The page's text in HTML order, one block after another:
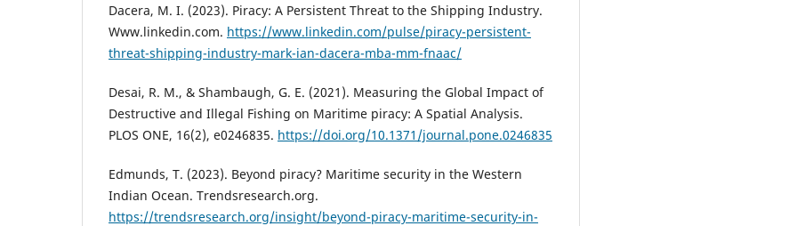
Dacera, M. I. (2023). Piracy: A Persistent Threat to the Shipping Industry.
Www.linkedin.com. https://www.linkedin.com/pulse/piracy-persistent-
threat-shipping-industry-mark-ian-dacera-mba-mm-fnaac/
Desai, R. M., & Shambaugh, G. E. (2021). Measuring the Global Impact of
Destructive and Illegal Fishing on Maritime piracy: A Spatial Analysis.
PLOS ONE, 16(2), e0246835. https://doi.org/10.1371/journal.pone.0246835
Edmunds, T. (2023). Beyond piracy? Maritime security in the Western
Indian Ocean. Trendsresearch.org.
https://trendsresearch.org/insight/beyond-piracy-maritime-security-in-